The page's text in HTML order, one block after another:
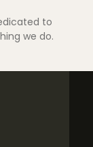
to
we do.